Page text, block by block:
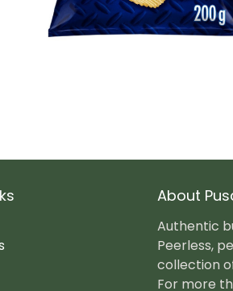
About
Authentic
Peerless,
collection
For more